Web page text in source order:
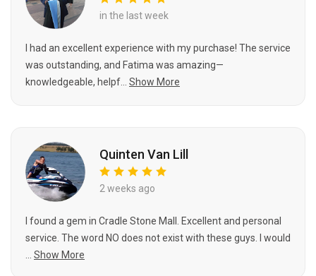
in the last week
I had an excellent experience with my purchase! The service
was outstanding, and Fatima was amazing—
knowledgeable, helpf...
Show More
Quinten Van Lill
2 weeks ago
I found a gem in Cradle Stone Mall. Excellent and personal
service. The word NO does not exist with these guys. I would
Show More